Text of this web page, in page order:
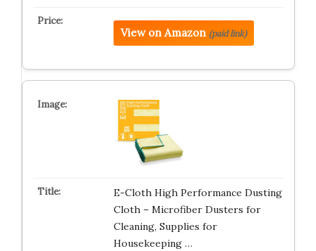
View on Amazon (paid link)
E-Cloth High Performance Dusting
Cloth – Microfiber Dusters for
Cleaning, Supplies for
Housekeeping …